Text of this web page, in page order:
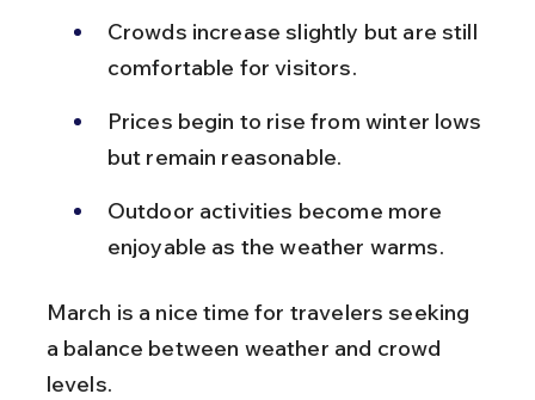
Crowds increase slightly but are still
comfortable for visitors.
Prices begin to rise from winter lows
but remain reasonable.
Outdoor activities become more
enjoyable as the weather warms.
March is a nice time for travelers seeking
a balance between weather and crowd
levels.